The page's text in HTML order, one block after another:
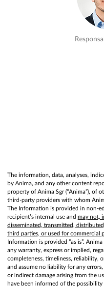
The information, data, analyses,
by Anima, and any other content
property of Anima Sgr (“Anima”), of
third-party providers with whom
The Information is provided in non-
recipient’s internal use and may not,
disseminated, transmitted,
third parties, or used for commercial
Information is provided “as is”.
any warranty, express or implied,
completeness, timeliness, reliability,
and assume no liability for any
or indirect damage arising from the
have been informed of the possibility